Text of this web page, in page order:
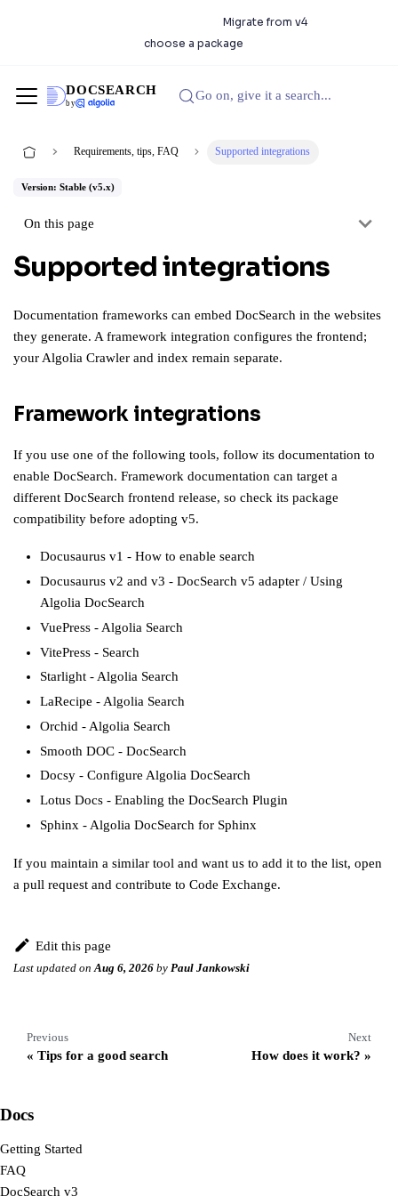
Migrate from v4
choose a package
DOCSEARCH
by
Go on, give it a search...
Requirements, tips, FAQ Supported integrations
Version: Stable (v5.x)
On this page
Supported integrations
Documentation frameworks can embed DocSearch in the websites
they generate. A framework integration configures the frontend;
your Algolia Crawler and index remain separate.
Framework integrations
If you use one of the following tools, follow its documentation to
enable DocSearch. Framework documentation can target a
different DocSearch frontend release, so check its package
compatibility before adopting v5.
Docusaurus v1 - How to enable search
Docusaurus v2 and v3 - DocSearch v5 adapter / Using
Algolia DocSearch
VuePress - Algolia Search
VitePress - Search
Starlight -Algolia Search
LaRecipe - Algolia Search
Orchid - Algolia Search
Smooth DOC - DocSearch
Docsy - Configure Algolia DocSearch
Lotus Docs - Enabling the DocSearch Plugin
Sphinx - Algolia DocSearch for Sphinx
If you maintain a similar tool and want us to add it to the list, open
a pull request and contribute to Code Exchange.
Edit this page
Last updated on Aug 6, 2026 by Paul Jankowski
Previous
Tips for a good search
Next
How does it work?
Docs
Getting Started
FAQ
DocSearch v3